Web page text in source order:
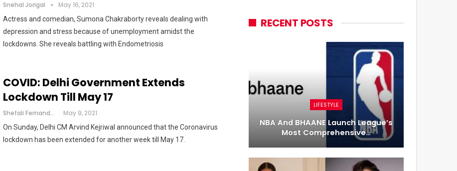
Snehal Jorigal May 16, 2021
Actress and comedian, Sumona Chakraborty reveals dealing with
depression and stress because of unemployment amidst the
lockdowns. She reveals battling with Endometriosis
COVID: Delhi Government Extends
Lockdown Till May 17
Shefali Fernandes May 9, 2021
On Sunday, Delhi CM Arvind Kejriwal announced that the Coronavirus
lockdown has been extended for another week till May 17.
RECENT POSTS
LIFESTYLE
NBA And BHAANE Launch League’s
Most Comprehensive…